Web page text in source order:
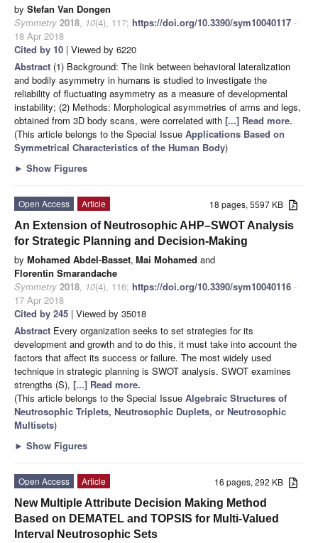
by Stefan Van Dongen
Symmetry 2018, 10(4), 117; https://doi.org/10.3390/sym10040117 -
18 Apr 2018
Cited by 10 | Viewed by 6220
Abstract (1) Background: The link between behavioral lateralization
and bodily asymmetry in humans is studied to investigate the
reliability of fluctuating asymmetry as a measure of developmental
instability; (2) Methods: Morphological asymmetries of arms and legs,
obtained from 3D body scans, were correlated with [...] Read more.
(This article belongs to the Special Issue Applications Based on
Symmetrical Characteristics of the Human Body)
► Show Figures
18 pages, 5597 KB
Open Access
Article
An Extension of Neutrosophic AHP–SWOT Analysis
for Strategic Planning and Decision-Making
by Mohamed Abdel-Basset, Mai Mohamed and
Florentin Smarandache
Symmetry 2018, 10(4), 116; https://doi.org/10.3390/sym10040116 -
17 Apr 2018
Cited by 245 | Viewed by 35018
Abstract Every organization seeks to set strategies for its
development and growth and to do this, it must take into account the
factors that affect its success or failure. The most widely used
technique in strategic planning is SWOT analysis. SWOT examines
strengths (S), [...] Read more.
(This article belongs to the Special Issue Algebraic Structures of
Neutrosophic Triplets, Neutrosophic Duplets, or Neutrosophic
Multisets)
► Show Figures
16 pages, 292 KB
Open Access
Article
New Multiple Attribute Decision Making Method
Based on DEMATEL and TOPSIS for Multi-Valued
Interval Neutrosophic Sets